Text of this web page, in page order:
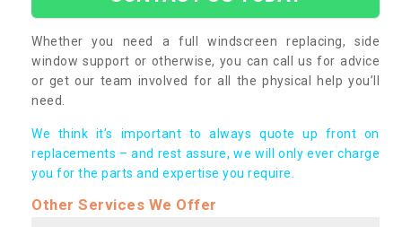
Whether you need a full windscreen replacing, side
window support or otherwise, you can call us for advice
or get our team involved for all the physical help you’ll
need.
We think it’s important to always quote up front on
replacements – and rest assure, we will only ever charge
you for the parts and expertise you require.
Other Services We Offer